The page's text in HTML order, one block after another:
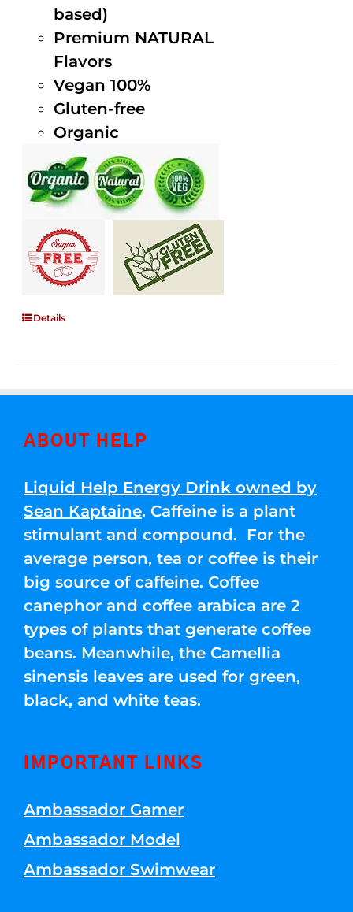
based)
Premium NATURAL
Flavors
Vegan 100%
Gluten-free
Organic
Details
ABOUT HELP
Liquid Help Energy Drink owned by
Sean Kaptaine. Caffeine is a plant
stimulant and compound. For the
average person, tea or coffee is their
big source of caffeine. Coffee
canephor and coffee arabica are 2
types of plants that generate coffee
beans. Meanwhile, the Camellia
sinensis leaves are used for green,
black, and white teas.
IMPORTANT LINKS
Ambassador Gamer
Ambassador Model
Ambassador Swimwear